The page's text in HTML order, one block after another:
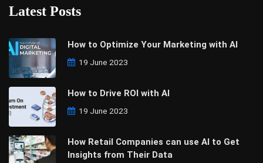
Latest Posts
How to Optimize Your Marketing with AI
19 June 2023
How to Drive ROI with AI
19 June 2023
How Retail Companies can use AI to Get
Insights from Their Data